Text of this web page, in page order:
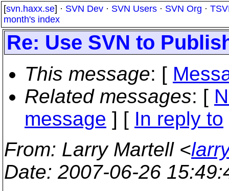
[svn.haxx.se] · SVN Dev · SVN Users · SVN Org ·
month's index
Re: Use SVN to
This message: [
Related messages: [
message ] [ In reply to
From: Larry Martell <
Date: 2007-06-26